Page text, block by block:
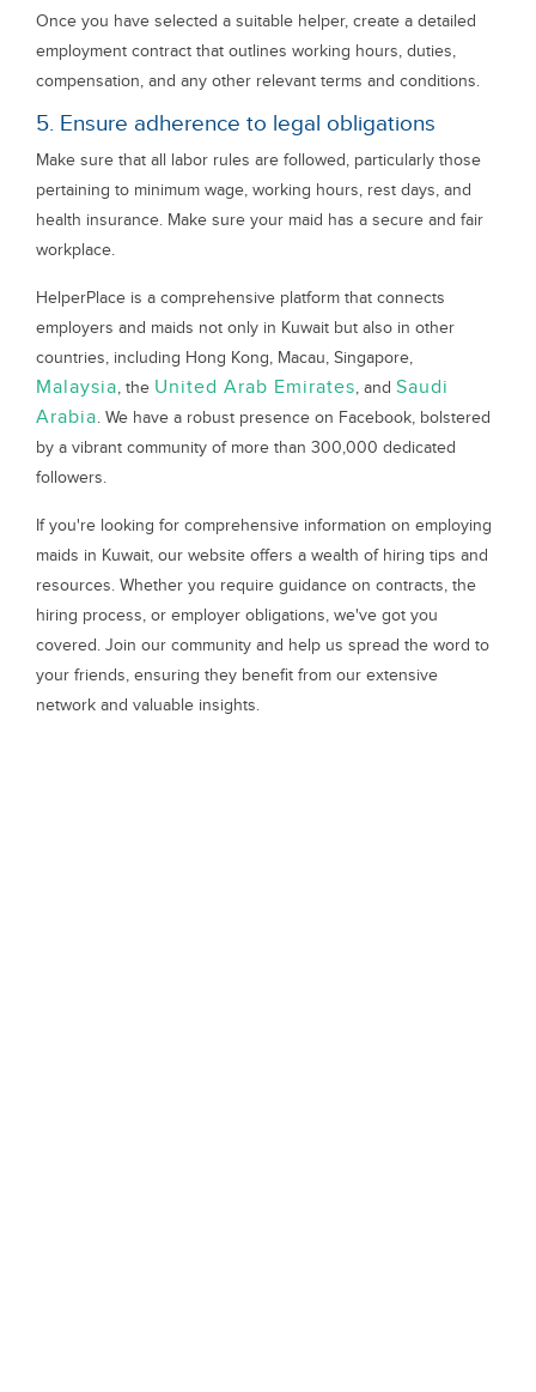
Once you have selected a suitable helper, create a detailed
employment contract that outlines working hours, duties,
compensation, and any other relevant terms and conditions.
5. Ensure adherence to legal obligations
Make sure that all labor rules are followed, particularly those
pertaining to minimum wage, working hours, rest days, and
health insurance. Make sure your maid has a secure and fair
workplace.
HelperPlace is a comprehensive platform that connects
employers and maids not only in Kuwait but also in other
countries, including Hong Kong, Macau, Singapore,
Malaysia, the United Arab Emirates, and Saudi
Arabia. We have a robust presence on Facebook, bolstered
by a vibrant community of more than 300,000 dedicated
followers.
If you're looking for comprehensive information on employing
maids in Kuwait, our website offers a wealth of hiring tips and
resources. Whether you require guidance on contracts, the
hiring process, or employer obligations, we've got you
covered. Join our community and help us spread the word to
your friends, ensuring they benefit from our extensive
network and valuable insights.